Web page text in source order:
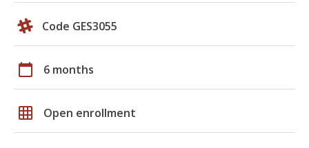
Code GES3055
calendar_today 6 months
grid_on Open enrollment